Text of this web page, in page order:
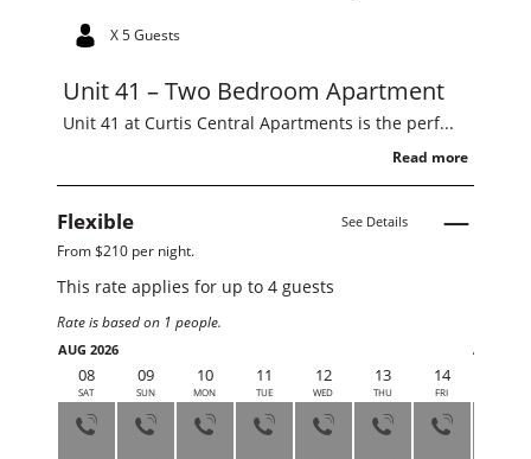
X 5 Guests
Unit 41 – Two Bedroom Apartment
Unit 41 at Curtis Central Apartments is the perf...
Read more
Flexible
From $210 per night.
See Details
This rate applies for up to 4guests
Rate is based on 1 people.
AUG 2026
08
SAT
09
SUN
10
MON
11
TUE
12
WED
13
THU
14
FRI
AUG